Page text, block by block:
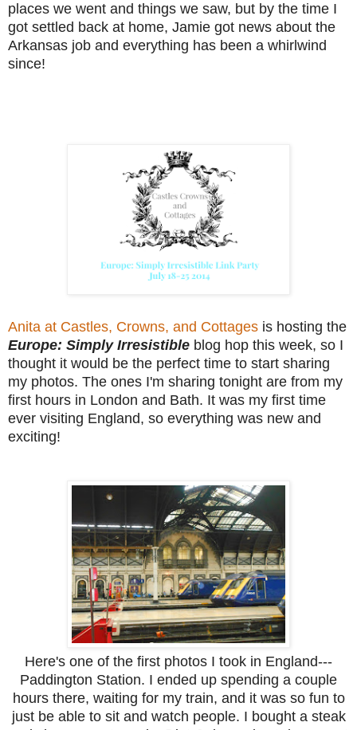
places we went and things we saw, but by the time I
got settled back at home, Jamie got news about the
Arkansas job and everything has been a whirlwind
since!
Anita at Castles, Crowns, and Cottages is hosting the
Europe: Simply Irresistible blog hop this week, so I
thought it would be the perfect time to start sharing
my photos. The ones I'm sharing tonight are from my
first hours in London and Bath. It was my first time
ever visiting England, so everything was new and
exciting!
Here's one of the first photos I took in England---
Paddington Station. I ended up spending a couple
hours there, waiting for my train, and it was so fun to
just be able to sit and watch people. I bought a steak